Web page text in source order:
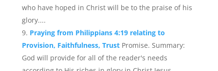
who have hoped in Christ will be to the praise of his
glory....
Praying from Philippians 4:19 relating to
Provision, Faithfulness, Trust Promise. Summary:
God will provide for all of the reader's needs